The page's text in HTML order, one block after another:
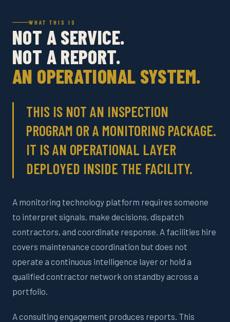
WHAT THIS IS
NOT A SERVICE.
NOT A REPORT.
AN OPERATIONAL SYSTEM.
THIS IS NOT AN INSPECTION
PROGRAM OR A MONITORING PACKAGE.
IT IS AN OPERATIONAL LAYER
DEPLOYED INSIDE THE FACILITY.
A monitoring technology platform requires someone
to interpret signals, make decisions, dispatch
contractors, and coordinate response. A facilities hire
covers maintenance coordination but does not
operate a continuous intelligence layer or hold a
qualified contractor network on standby across a
portfolio.
A consulting engagement produces reports. This